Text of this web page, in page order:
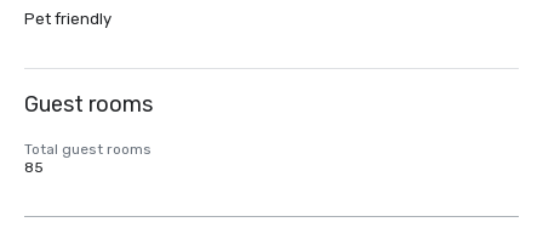
Pet friendly
Guest rooms
Total guest rooms
85